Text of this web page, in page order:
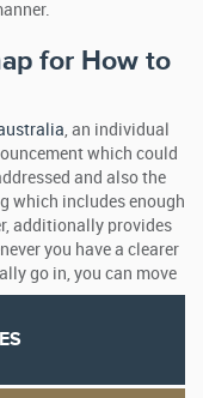
for How to
, an individual
which could
and also the
which includes enough
additionally provides
you have a clearer
go in, you can move